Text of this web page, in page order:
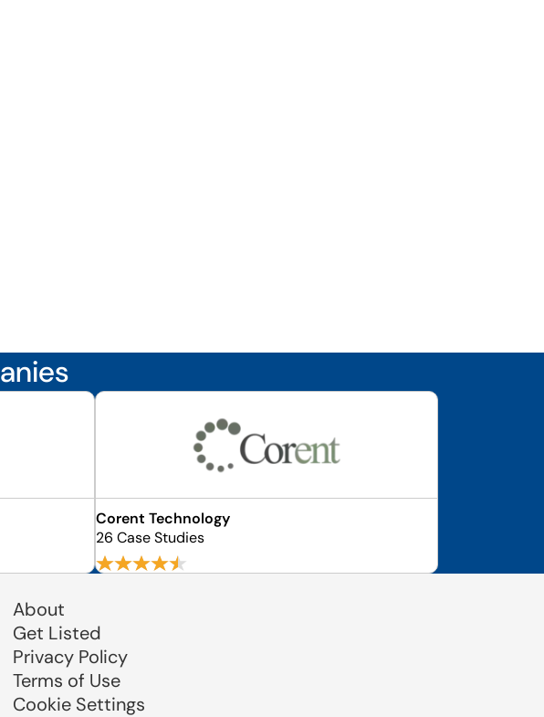
Corent Technology
26 Case Studies
About
Get Listed
Privacy Policy
Terms of Use
Cookie Settings